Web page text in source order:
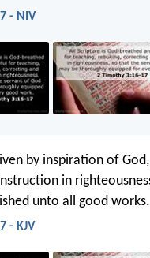
- NIV
by inspiration of
in
unto all good works.
- KJV